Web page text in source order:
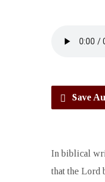
Save
In biblical
that the Lord